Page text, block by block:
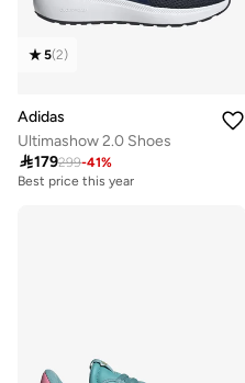
5(2)
Adidas
Ultimashow 2.0 Shoes
179299-41%
Best price this year